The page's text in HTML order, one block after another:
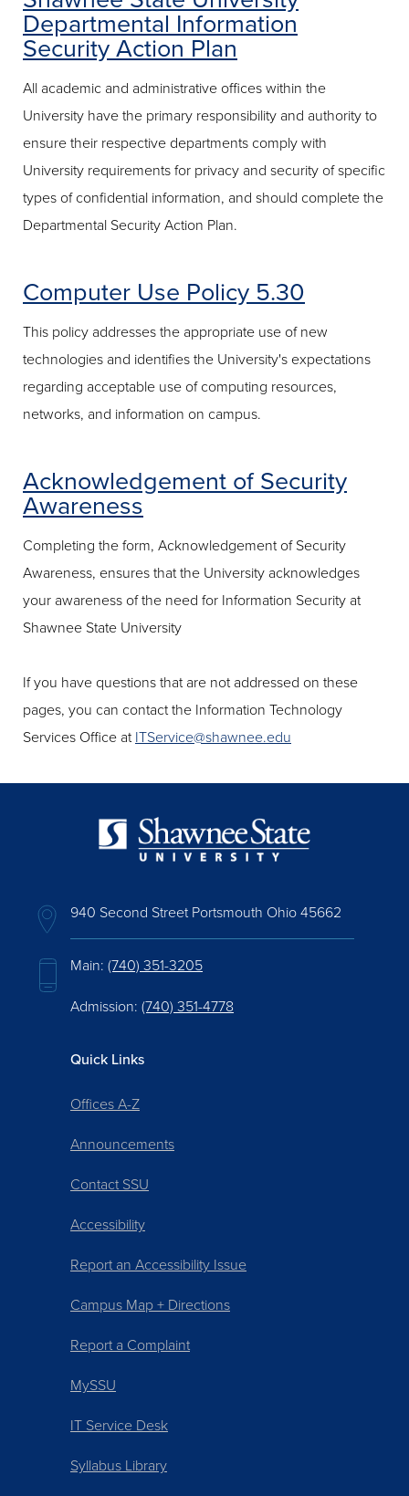
Departmental Information
Security Action Plan
All academic and administrative offices within the
University have the primary responsibility and authority to
ensure their respective departments comply with
University requirements for privacy and security of specific
types of confidential information, and should complete the
Departmental Security Action Plan.
Computer Use Policy 5.30
This policy addresses the appropriate use of new
technologies and identifies the University's expectations
regarding acceptable use of computing resources,
networks, and information on campus.
Acknowledgement of Security
Awareness
Completing the form, Acknowledgement of Security
Awareness, ensures that the University acknowledges
your awareness of the need for Information Security at
Shawnee State University
If you have questions that are not addressed on these
pages, you can contact the Information Technology
Services Office at ITService@shawnee.edu
940 Second Street Portsmouth Ohio 45662
Main: (740) 351-3205
Admission: (740) 351-4778
Quick Links
Offices A-Z
Announcements
Contact SSU
Accessibility
Report an Accessibility Issue
Campus Map + Directions
Report a Complaint
MySSU
IT Service Desk
Syllabus Library